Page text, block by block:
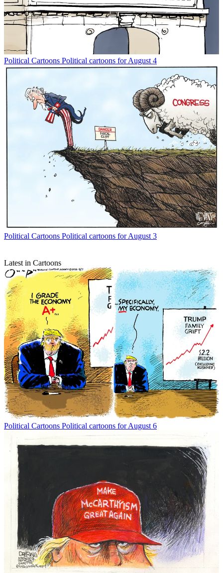
Political Cartoons Political cartoons for August 4
Political Cartoons Political cartoons for August 3
Latest in Cartoons
Political Cartoons Political cartoons for August 6